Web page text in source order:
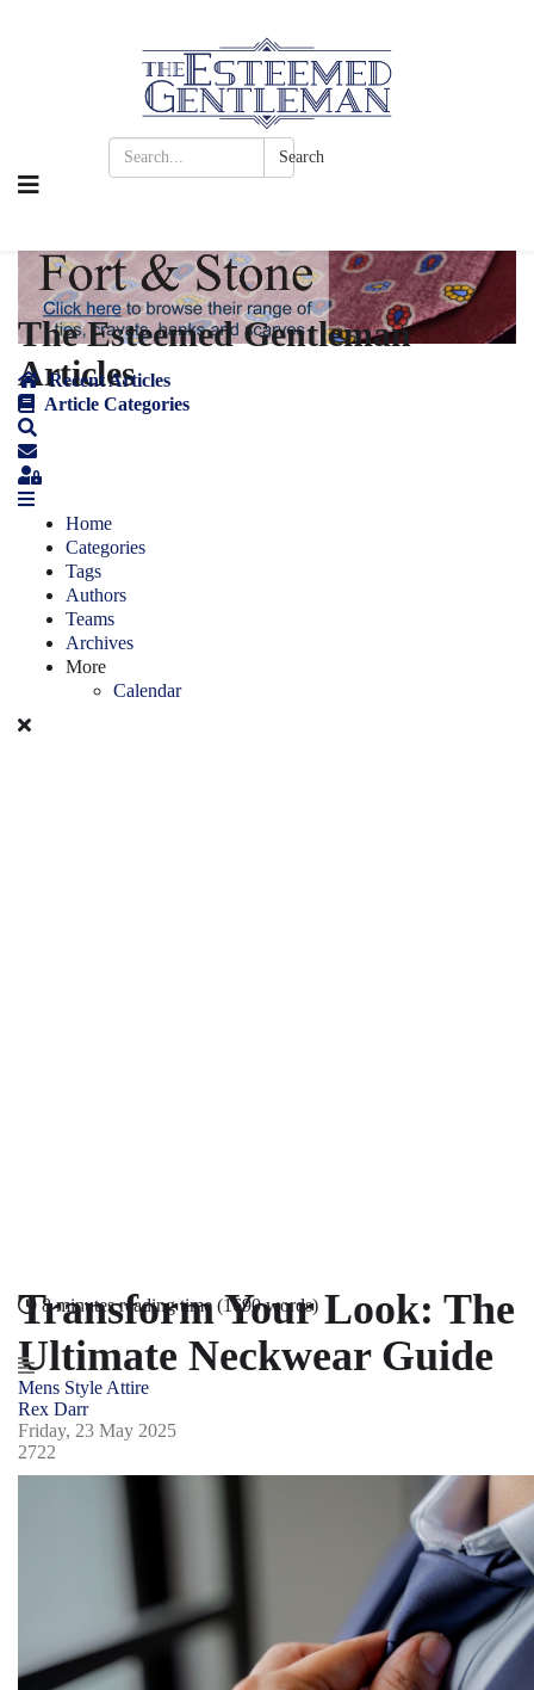
Search
The Esteemed Gentleman
Articles
Recent Articles
Article Categories
Home
Categories
Tags
Authors
Teams
Archives
More
Calendar
8 minutes reading time (1690 words)
Transform Your Look: The
Ultimate Neckwear Guide
Mens Style Attire
Rex Darr
Friday, 23 May 2025
2722